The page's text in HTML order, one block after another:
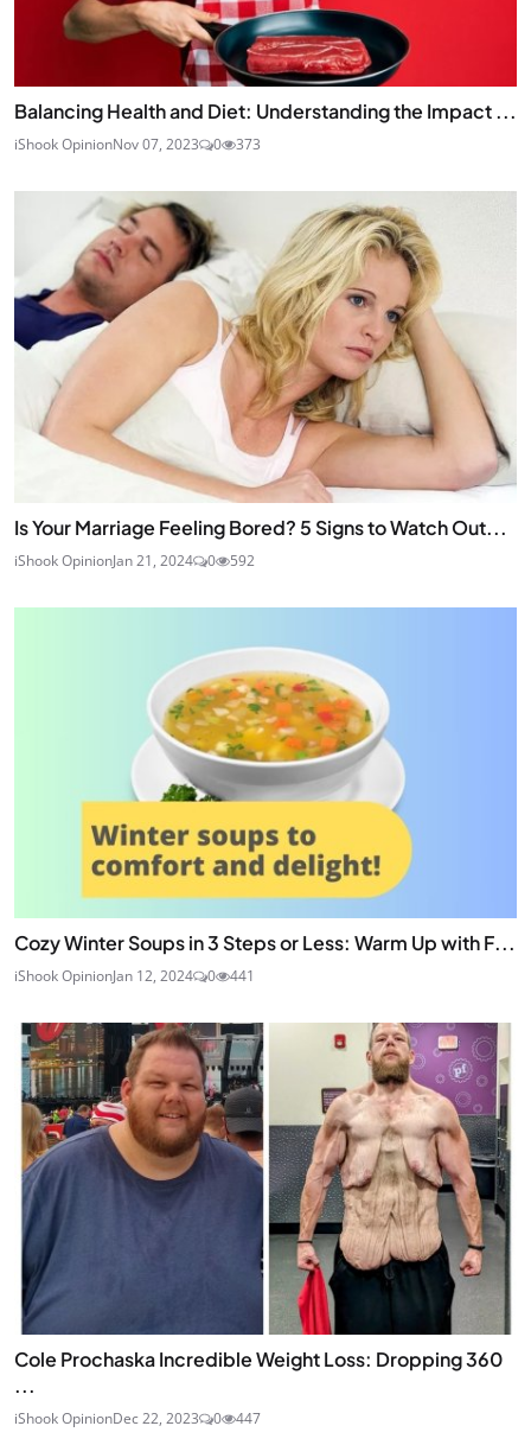
Balancing Health and Diet: Understanding the Impact ...
iShook OpinionNov 07, 2023 0 373
Is Your Marriage Feeling Bored? 5 Signs to Watch Out...
iShook OpinionJan 21, 2024 0 592
Cozy Winter Soups in 3 Steps or Less: Warm Up with F...
iShook OpinionJan 12, 2024 0 441
Cole Prochaska Incredible Weight Loss: Dropping 360
...
iShook OpinionDec 22, 2023 0 447